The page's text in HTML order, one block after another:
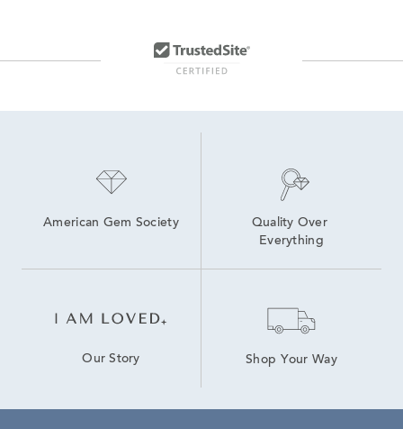
American Gem Society
Quality Over
Everything
Our Story Shop Your Way